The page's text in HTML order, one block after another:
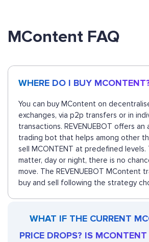
MContent FAQ
WHERE DO I BUY
You can buy MContent on
exchanges, via p2p transfers or in
transactions. REVENUEBOT offers an
trading bot that helps among other
sell MCONTENT at predefined levels.
matter, day or night, there is no
move. The REVENUEBOT MContent
buy and sell following the strategy
WHAT IF THE CURRENT
PRICE DROPS? IS MCONTENT